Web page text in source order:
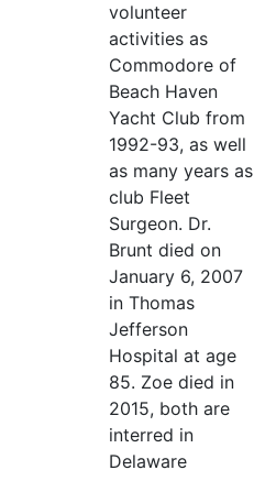
volunteer
activities as
Commodore of
Beach Haven
Yacht Club from
1992-93, as well
as many years as
club Fleet
Surgeon. Dr.
Brunt died on
January 6, 2007
in Thomas
Jefferson
Hospital at age
85. Zoe died in
2015, both are
interred in
Delaware